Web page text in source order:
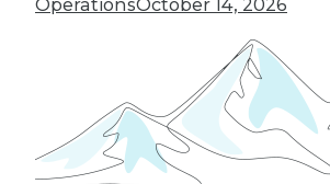
OperationsOctober 14, 2026
and more.
Find the right level of
Learn More